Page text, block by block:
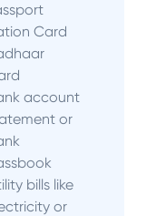
Card
account
or
bills like
or